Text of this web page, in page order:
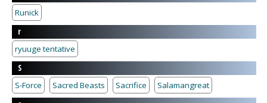
Runick
r
ryuuge tentative
S
S-Force
Sacred Beasts Sacrifice
Salamangreat